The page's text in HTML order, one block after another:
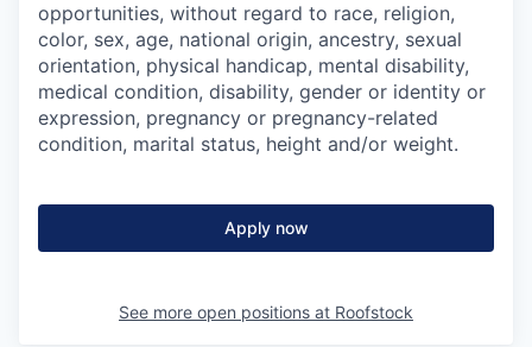
opportunities, without regard to race, religion,
color, sex, age, national origin, ancestry, sexual
orientation, physical handicap, mental disability,
medical condition, disability, gender or identity or
expression, pregnancy or pregnancy-related
condition, marital status, height and/or weight.
Apply now
See more open positions at Roofstock